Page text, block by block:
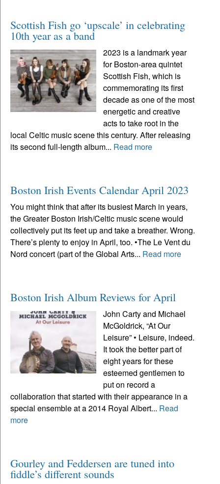
Scottish Fish go ‘upscale’ in celebrating
10th year as a band
2023 is a landmark year
for Boston-area quintet
Scottish Fish, which is
commemorating its first
decade as one of the most
energetic and creative
acts to take root in the
local Celtic music scene this century. After releasing
its second full-length album... Read more
Boston Irish Events Calendar April 2023
You might think that after its busiest March in years,
the Greater Boston Irish/Celtic music scene would
collectively put its feet up and take a breather. Wrong.
There’s plenty to enjoy in April, too. •The Le Vent du
Nord concert (part of the Global Arts... Read more
Boston Irish Album Reviews for April
John Carty and Michael
McGoldrick, “At Our
Leisure” • Leisure, indeed.
It took the better part of
eight years for these
esteemed gentlemen to
put on record a
collaboration that started with their appearance in a
special ensemble at a 2014 Royal Albert... Read
more
Gourley and Feddersen are tuned into
fiddle’s different sounds